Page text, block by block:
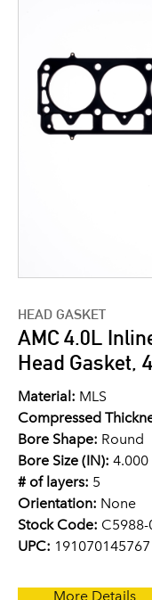
HEAD GASKET
AMC 4.0L
Head Gasket,
Material: MLS
Compressed
Bore Shape: Round
Bore Size (IN): 4.000
# of layers: 5
Orientation: None
Stock Code: C5988-
UPC: 191070145767
More Details